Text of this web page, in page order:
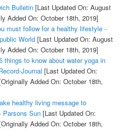
Bulletin[Last Updated On: August
Added On: October 18th, 2019]
must follow for a healthy lifestyle -
World[Last Updated On: August
Added On: October 18th, 2019]
things to know about water yoga in
Journal [Last Updated On:
Added On: October 18th,
healthy living message to
Parsons Sun[Last Updated On:
Added On: October 18th,